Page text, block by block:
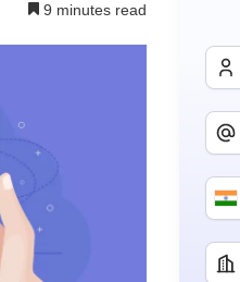
9 minutes read